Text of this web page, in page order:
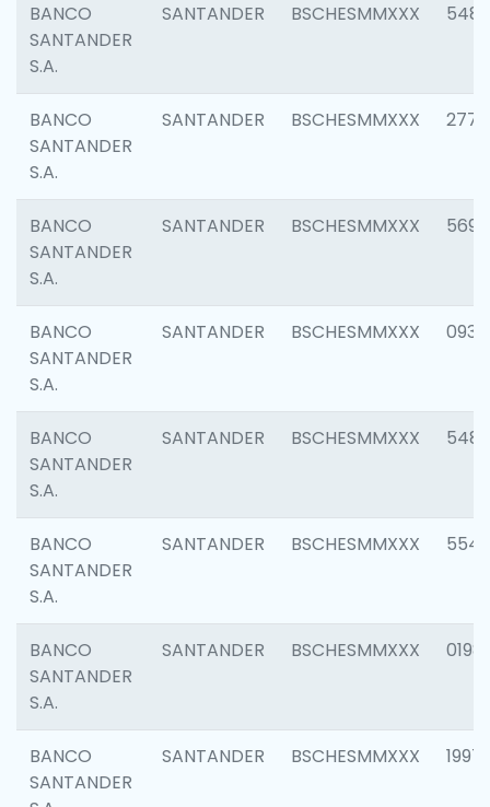
BANCO
SANTANDER
S.A.
SANTANDER BSCHESMMXXX
BANCO
SANTANDER
S.A.
SANTANDER BSCHESMMXXX 2777
BANCO
SANTANDER
S.A.
SANTANDER BSCHESMMXXX 5696
BANCO
SANTANDER
S.A.
SANTANDER BSCHESMMXXX 0934
BANCO
SANTANDER
S.A.
SANTANDER BSCHESMMXXX 5485
BANCO
SANTANDER
S.A.
SANTANDER BSCHESMMXXX 5547
BANCO
SANTANDER
S.A.
SANTANDER BSCHESMMXXX 0198
BANCO
SANTANDER
SANTANDER BSCHESMMXXX 1997